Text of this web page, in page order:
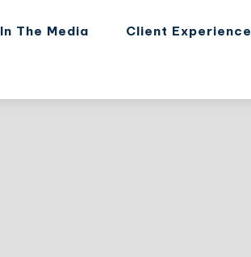
In The Media Client Experience